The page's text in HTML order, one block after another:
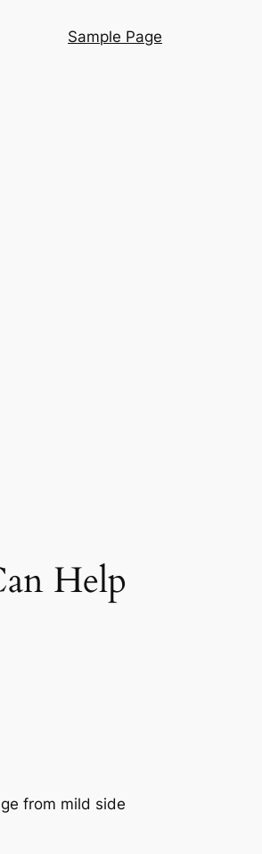
Sample Page
Help
from mild side